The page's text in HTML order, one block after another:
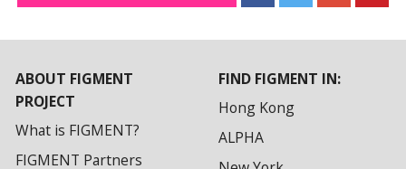
ABOUT FIGMENT
PROJECT
What is FIGMENT?
FIGMENT Partners
FIND FIGMENT IN:
Hong Kong
ALPHA